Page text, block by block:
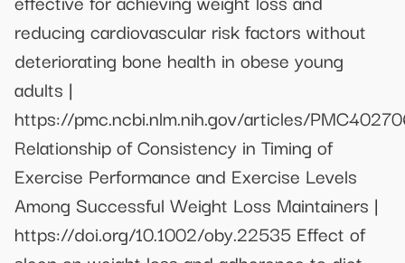
reducing cardiovascular risk factors without
deteriorating bone health in obese young
adults |
https://pmc.ncbi.nlm.nih.gov/articles/
Relationship of Consistency in Timing of
Exercise Performance and Exercise Levels
Among Successful Weight Loss Maintainers |
https://doi.org/10.1002/oby.22535 Effect of